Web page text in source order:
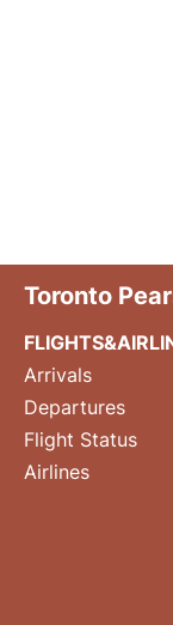
Toronto
Arrivals
Departures
Flight Status
Airlines